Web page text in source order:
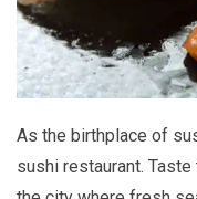
As the birthplace of
sushi restaurant.